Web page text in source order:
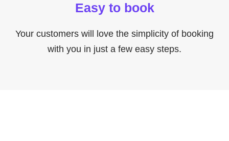
Easy to book
Your customers will love the simplicity of booking
with you in just a few easy steps.